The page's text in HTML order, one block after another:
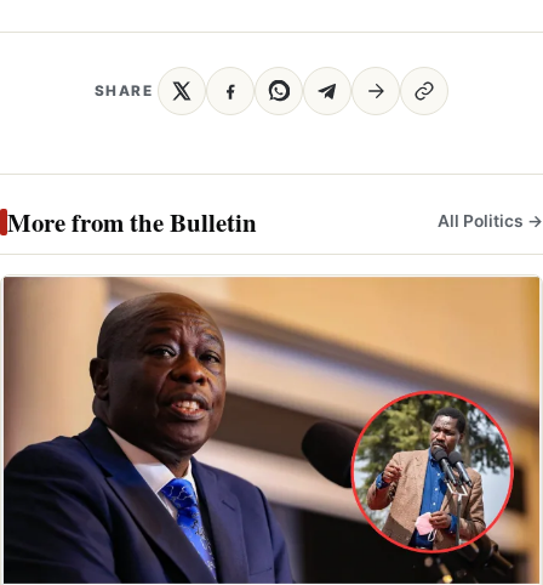
SHARE
More from the Bulletin All Politics →